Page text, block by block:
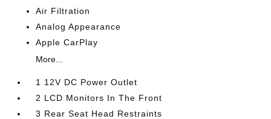
Air Filtration
Analog Appearance
Apple CarPlay
More...
1 12V DC Power Outlet
2 LCD Monitors In The Front
3 Rear Seat Head Restraints